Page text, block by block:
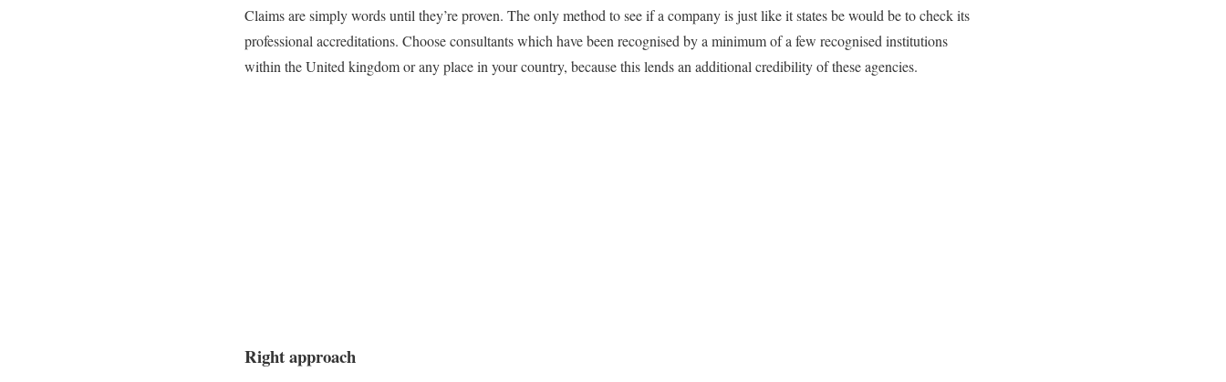
Claims are simply words until they’re proven. The only method to see if a company is just like it states be would be to check its
professional accreditations. Choose consultants which have been recognised by a minimum of a few recognised institutions
within the United kingdom or any place in your country, because this lends an additional credibility of these agencies.
Right approach